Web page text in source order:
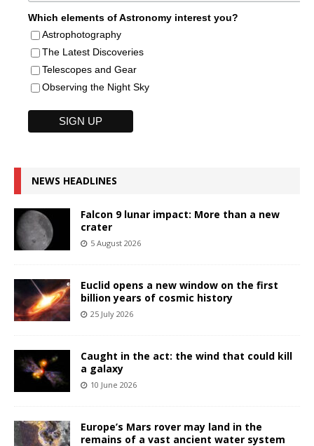
Which elements of Astronomy interest you?
Astrophotography
The Latest Discoveries
Telescopes and Gear
Observing the Night Sky
NEWS HEADLINES
Falcon 9 lunar impact: More than a new
crater
5 August 2026
Euclid opens a new window on the first
billion years of cosmic history
25 July 2026
Caught in the act: the wind that could kill
a galaxy
10 June 2026
Europe’s Mars rover may land in the
remains of a vast ancient water system